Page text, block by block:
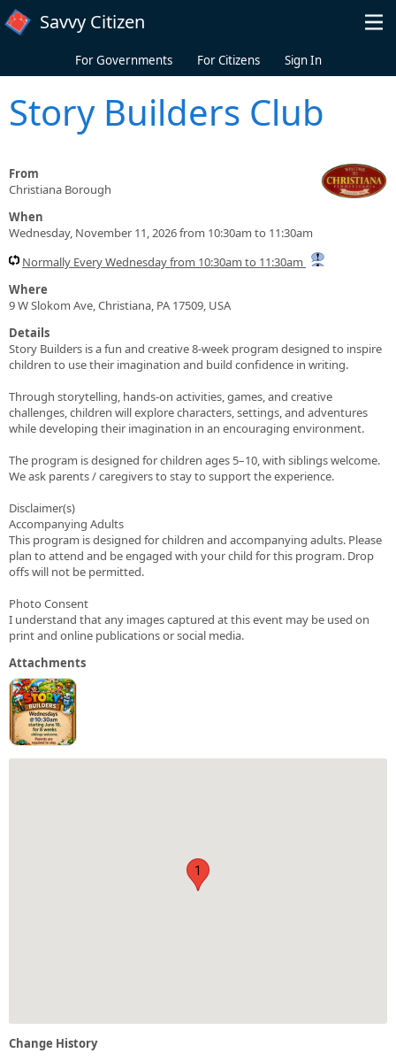
Skip to main content
Savvy Citizen
For Governments For Citizens Sign In
Story Builders Club
From
Christiana Borough
When
Wednesday, November 11, 2026 from 10:30am to 11:30am
Normally Every Wednesday from 10:30am to 11:30am
Where
9 W Slokom Ave, Christiana, PA 17509, USA
Details
Story Builders is a fun and creative 8-week program designed to inspire
children to use their imagination and build confidence in writing.
Through storytelling, hands-on activities, games, and creative
challenges, children will explore characters, settings, and adventures
while developing their imagination in an encouraging environment.
The program is designed for children ages 5–10, with siblings welcome.
We ask parents / caregivers to stay to support the experience.
Disclaimer(s)
Accompanying Adults
This program is designed for children and accompanying adults. Please
plan to attend and be engaged with your child for this program. Drop
offs will not be permitted.
Photo Consent
I understand that any images captured at this event may be used on
print and online publications or social media.
Attachments
1
Change History